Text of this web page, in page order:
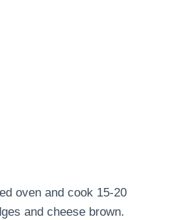
oven and cook 15-20
and cheese brown.